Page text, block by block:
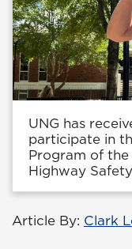
UNG has
participate in
Program of
Highway
Article By: Clark